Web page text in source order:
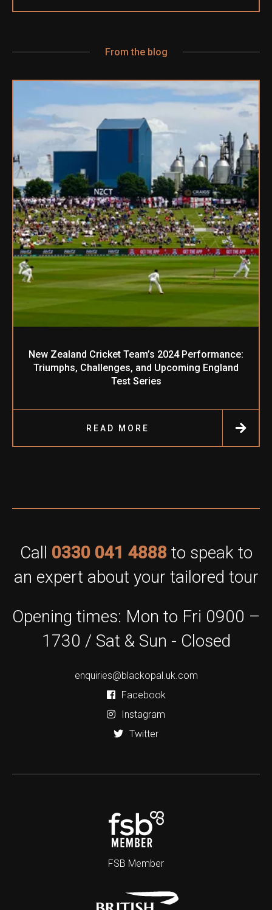
From the blog
New Zealand Cricket Team’s 2024 Performance:
Triumphs, Challenges, and Upcoming England
Test Series
READ MORE
Call 0330 041 4888 to speak to
an expert about your tailored tour
Opening times: Mon to Fri 0900 –
1730 / Sat & Sun - Closed
enquiries@blackopal.uk.com
Facebook
Instagram
Twitter
FSB Member